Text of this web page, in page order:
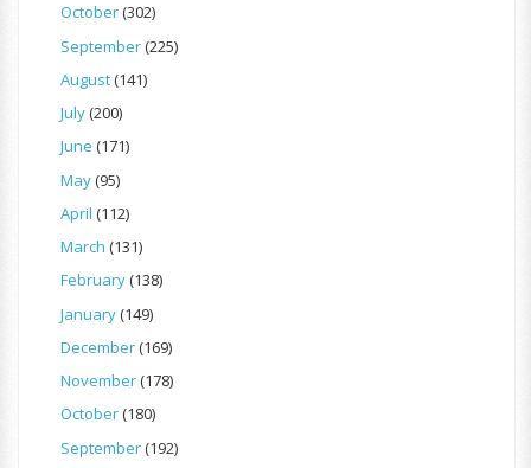
October(302)
September(225)
August(141)
July(200)
June (171)
May(95)
April (112)
March (131)
February(138)
January(149)
December(169)
November(178)
October(180)
September(192)